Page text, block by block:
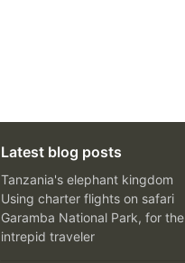
Latest blog posts
Tanzania's elephant kingdom
Using charter flights on safari
Garamba National Park, for the
intrepid traveler